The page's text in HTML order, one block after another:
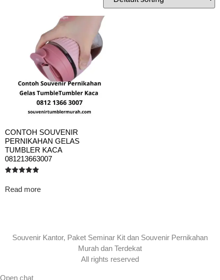
CONTOH SOUVENIR
PERNIKAHAN GELAS
TUMBLER KACA
081213663007
5.00
out of 5
Read more
Souvenir Kantor, Paket Seminar Kit dan Souvenir Pernikahan
Murah dan Terdekat
All rights reserved
Open chat